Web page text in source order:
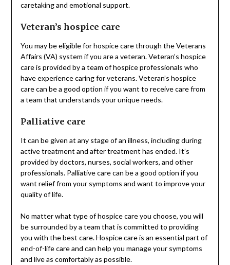
caretaking and emotional support.
Veteran’s hospice care
You may be eligible for hospice care through the Veterans
Affairs (VA) system if you are a veteran. Veteran’s hospice
care is provided by a team of hospice professionals who
have experience caring for veterans. Veteran’s hospice
care can be a good option if you want to receive care from
a team that understands your unique needs.
Palliative care
It can be given at any stage of an illness, including during
active treatment and after treatment has ended. It’s
provided by doctors, nurses, social workers, and other
professionals. Palliative care can be a good option if you
want relief from your symptoms and want to improve your
quality of life.
No matter what type of hospice care you choose, you will
be surrounded by a team that is committed to providing
you with the best care. Hospice care is an essential part of
end-of-life care and can help you manage your symptoms
and live as comfortably as possible.